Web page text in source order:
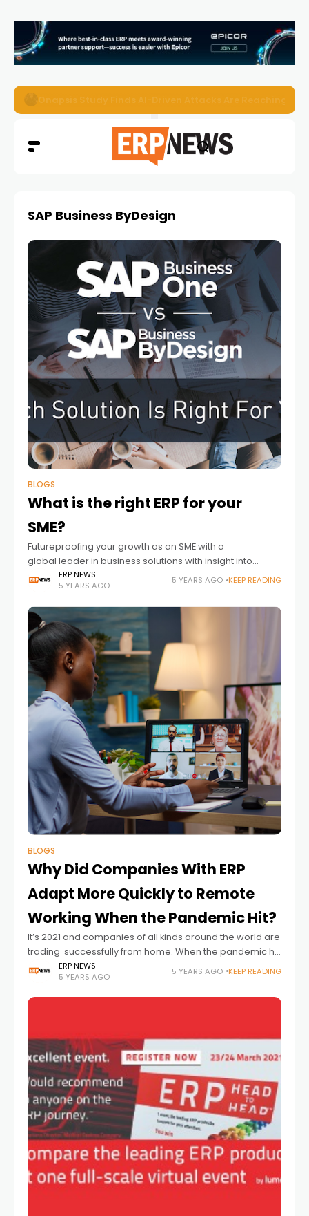
EZO Launches Zoe to Bring Contextual AI to Enterprise
SAP Business ByDesign
BLOGS
What is the right ERP for your
SME?
Futureproofing your growth as an SME with a
global leader in business solutions with insight into
where and when to deploy SAP Business One or SAP
Business ByDesign Flexibility and scalability are key
requirements
ERP NEWS
5 YEARS AGO
5 YEARS AGO KEEP READING
BLOGS
Why Did Companies With ERP
Adapt More Quickly to Remote
Working When the Pandemic Hit?
It’s 2021 and companies of all kinds around the world are
trading successfully from home. When the pandemic hit
in spring 2020 the picture was mixed. For some of us
ERP NEWS
5 YEARS AGO
5 YEARS AGO KEEP READING